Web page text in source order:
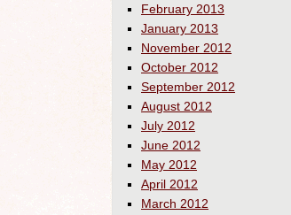
February 2013
January 2013
November 2012
October 2012
September 2012
August 2012
July 2012
June 2012
May 2012
April 2012
March 2012